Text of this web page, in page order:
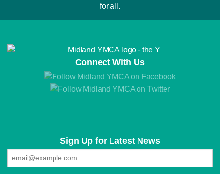
for all.
Connect With Us
Sign Up for Latest News